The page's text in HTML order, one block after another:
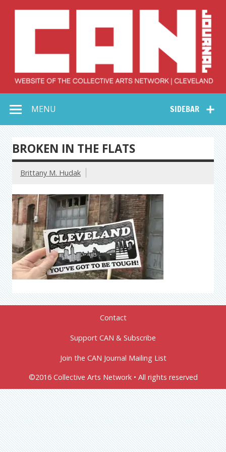
Collective Arts
Network –
CAN Journal
SIDEBAR
MENU
BROKEN IN THE FLATS
Brittany M. Hudak
Contact
Support CAN & Subscribe
Join the CAN Journal Mailing List
©2016 Collective Arts Network • All rights reserved